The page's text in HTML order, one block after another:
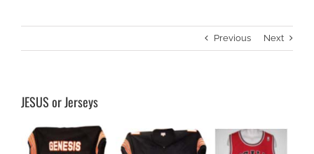
Previous Next
JESUS or Jerseys